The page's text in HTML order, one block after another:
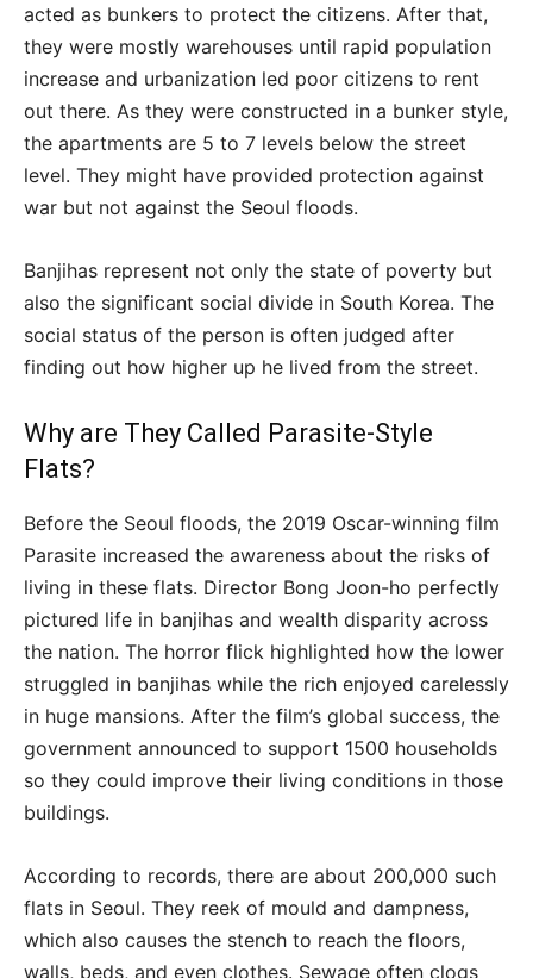
acted as bunkers to protect the citizens. After that,
they were mostly warehouses until rapid population
increase and urbanization led poor citizens to rent
out there. As they were constructed in a bunker style,
the apartments are 5 to 7 levels below the street
level. They might have provided protection against
war but not against the Seoul floods.
Banjihas represent not only the state of poverty but
also the significant social divide in South Korea. The
social status of the person is often judged after
finding out how higher up he lived from the street.
Why are They Called Parasite-Style
Flats?
Before the Seoul floods, the 2019 Oscar-winning film
Parasite increased the awareness about the risks of
living in these flats. Director Bong Joon-ho perfectly
pictured life in banjihas and wealth disparity across
the nation. The horror flick highlighted how the lower
struggled in banjihas while the rich enjoyed carelessly
in huge mansions. After the film’s global success, the
government announced to support 1500 households
so they could improve their living conditions in those
buildings.
According to records, there are about 200,000 such
flats in Seoul. They reek of mould and dampness,
which also causes the stench to reach the floors,
walls, beds, and even clothes. Sewage often clogs